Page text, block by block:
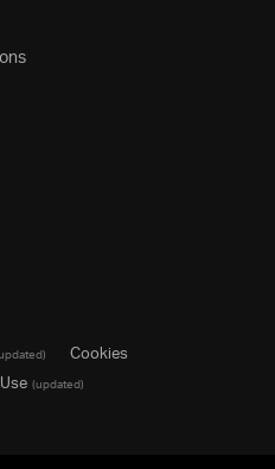
Cookies
(updated)